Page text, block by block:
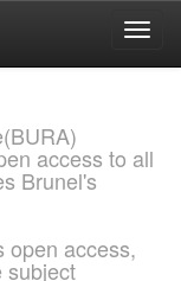
access to all
Brunel's
open access,
subject